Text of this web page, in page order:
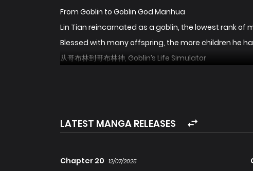
From Goblin to Goblin God Manhua
Lin Tian reincarnated as a goblin, the lowest rank of
Blessed with many offspring, the more children he
从哥布林到哥布林神, Goblin’s Life Simulator
LATEST MANGA RELEASES
Chapter 20 12/07/2025